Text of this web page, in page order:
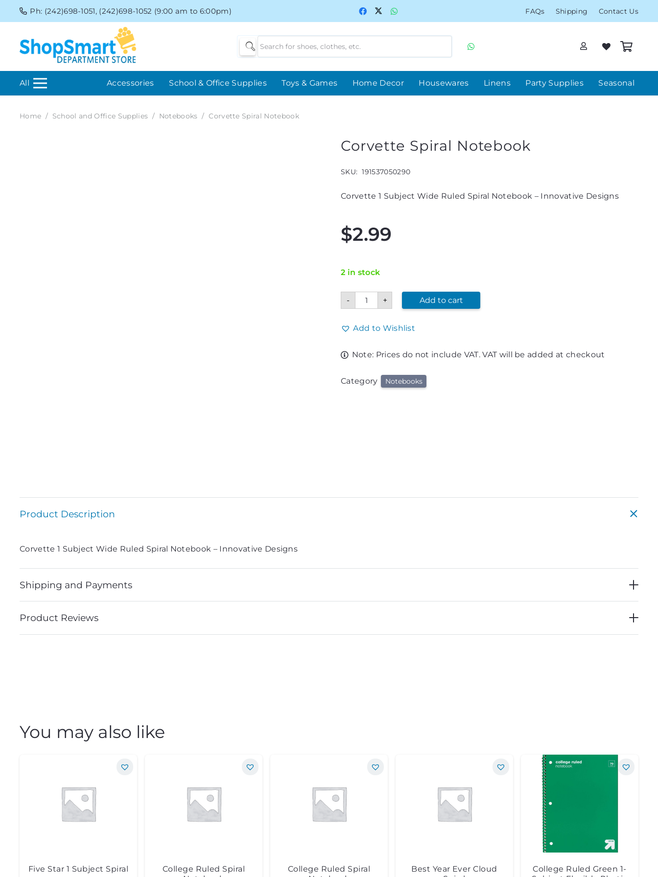
Ph: (242)698-1051, (242)698-1052 (9:00 am to 6:00pm) FAQs Shipping Contact Us
All Accessories School & Office Supplies Toys & Games Home Decor Housewares Linens Party Supplies Seasonal
Home / School and Office Supplies / Notebooks / Corvette Spiral Notebook
Corvette Spiral Notebook
SKU: 191537050290
Corvette 1 Subject Wide Ruled Spiral Notebook – Innovative Designs
$2.99
2 in stock
-
Corvette
Spiral
Notebook
+ Add to cart
Add to Wishlist
Note: Prices do not include VAT. VAT will be added at checkout
Category Notebooks
Product Description
Corvette 1 Subject Wide Ruled Spiral Notebook – Innovative Designs
Shipping and Payments
Product Reviews
You may also like
Five Star 1 Subject Spiral
College Ruled Spiral
College Ruled Spiral
Best Year Ever Cloud
College Ruled Green 1-